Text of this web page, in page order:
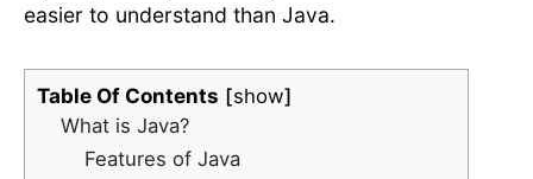
easier to understand than Java.
Table Of Contents
show
What is Java?
Features of Java